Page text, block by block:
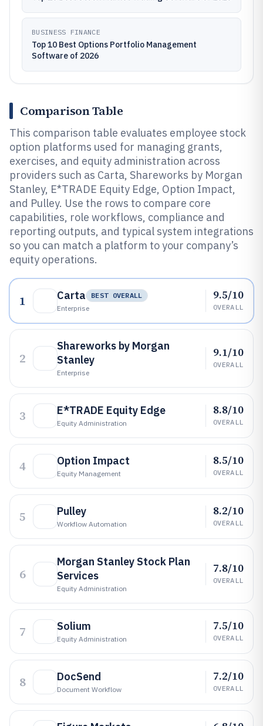
BUSINESS FINANCE
Top 10 Best Options Portfolio Management
Software of 2026
Comparison Table
This comparison table evaluates employee stock
option platforms used for managing grants,
exercises, and equity administration across
providers such as Carta, Shareworks by Morgan
Stanley, E*TRADE Equity Edge, Option Impact,
and Pulley. Use the rows to compare core
capabilities, role workflows, compliance and
reporting outputs, and typical system integrations
so you can match a platform to your company’s
equity operations.
1 Carta
BEST OVERALL
Enterprise
9.5/10
OVERALL
2
Shareworks by Morgan
Stanley
Enterprise
9.1/10
OVERALL
3 E*TRADE Equity Edge
Equity Administration
8.8/10
OVERALL
4 Option Impact
Equity Management
8.5/10
OVERALL
5 Pulley
Workflow Automation
8.2/10
OVERALL
6
Morgan Stanley Stock Plan
Services
Equity Administration
7.8/10
OVERALL
7 Solium
Equity Administration
7.5/10
OVERALL
8 DocSend
Document Workflow
7.2/10
OVERALL